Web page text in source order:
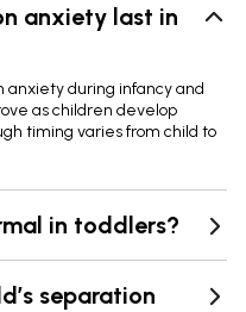
anxiety last in
anxiety during infancy and
as children develop
timing varies from child to
in toddlers?
separation